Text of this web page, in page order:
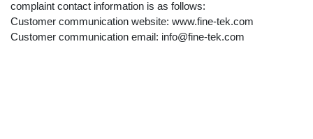
complaint contact information is as follows:
Customer communication website: www.fine-tek.com
Customer communication email: info@fine-tek.com